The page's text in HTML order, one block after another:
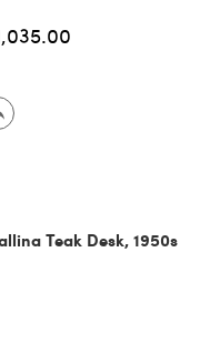
Teak Desk, 1950s